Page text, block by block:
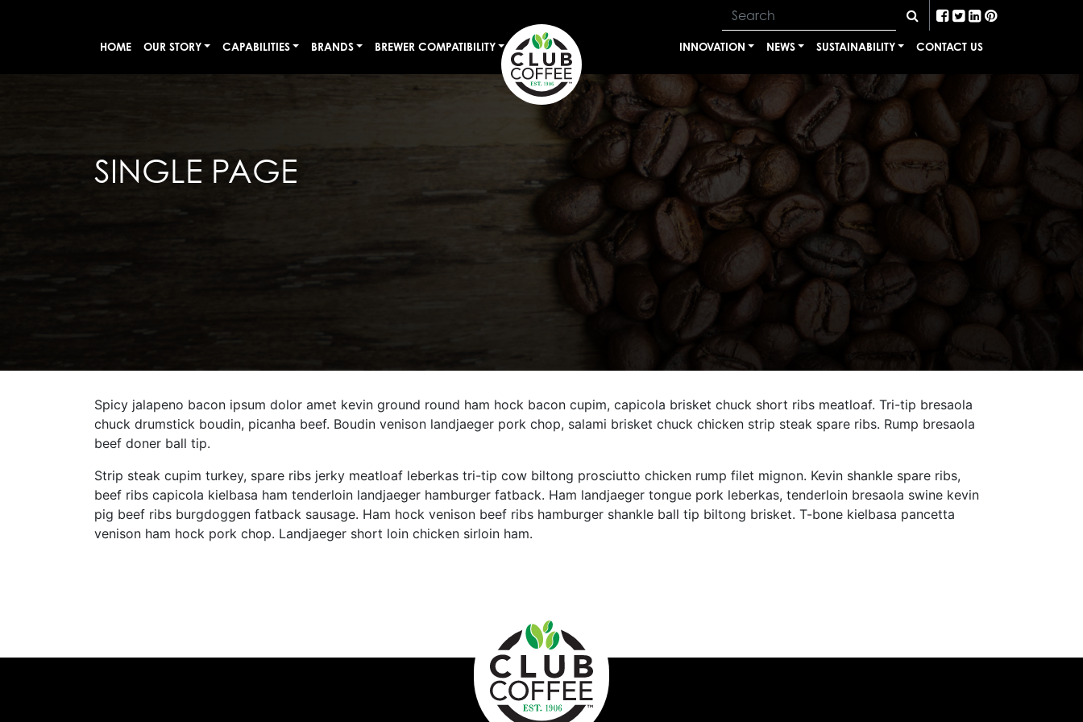
HOME OUR STORY CAPABILITIES BRANDS BREWER COMPATIBILITY INNOVATION NEWS SUSTAINABILITY CONTACT US
SINGLE PAGE
Spicy jalapeno bacon ipsum dolor amet kevin ground round ham hock bacon cupim, capicola brisket chuck short ribs meatloaf. Tri-tip bresaola
chuck drumstick boudin, picanha beef. Boudin venison landjaeger pork chop, salami brisket chuck chicken strip steak spare ribs. Rump bresaola
beef doner ball tip.
Strip steak cupim turkey, spare ribs jerky meatloaf leberkas tri-tip cow biltong prosciutto chicken rump filet mignon. Kevin shankle spare ribs,
beef ribs capicola kielbasa ham tenderloin landjaeger hamburger fatback. Ham landjaeger tongue pork leberkas, tenderloin bresaola swine kevin
pig beef ribs burgdoggen fatback sausage. Ham hock venison beef ribs hamburger shankle ball tip biltong brisket. T-bone kielbasa pancetta
venison ham hock pork chop. Landjaeger short loin chicken sirloin ham.